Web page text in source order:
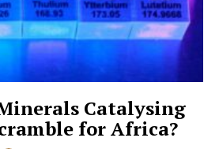
Catalysing
for Africa?